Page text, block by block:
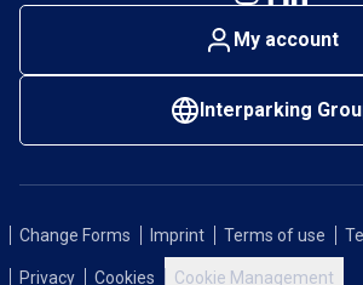
My account
Interparking
Change Forms Imprint Terms of use
Privacy Cookies Cookie Management